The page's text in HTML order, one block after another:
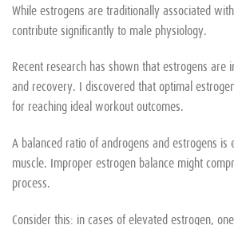
While estrogens are traditionally associated
contribute significantly to male physiology.
Recent research has shown that estrogens are
and recovery. I discovered that optimal
for reaching ideal workout outcomes.
A balanced ratio of androgens and estrogens is
muscle. Improper estrogen balance might
process.
Consider this: in cases of elevated estrogen,